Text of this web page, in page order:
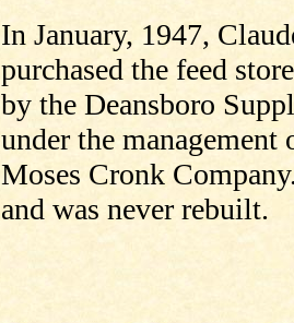
In January, 1947,
purchased the feed
by the Deansboro
under the
Moses Cronk
and was never rebuilt.